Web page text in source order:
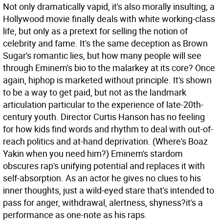
Not only dramatically vapid, it's also morally insulting; a
Hollywood movie finally deals with white working-class
life, but only as a pretext for selling the notion of
celebrity and fame. It's the same deception as Brown
Sugar's romantic lies, but how many people will see
through Eminem's bio to the malarkey at its core? Once
again, hiphop is marketed without principle. It's shown
to be a way to get paid, but not as the landmark
articulation particular to the experience of late-20th-
century youth. Director Curtis Hanson has no feeling
for how kids find words and rhythm to deal with out-of-
reach politics and at-hand deprivation. (Where's Boaz
Yakin when you need him?) Eminem's stardom
obscures rap's unifying potential and replaces it with
self-absorption. As an actor he gives no clues to his
inner thoughts, just a wild-eyed stare that's intended to
pass for anger, withdrawal, alertness, shyness?it's a
performance as one-note as his raps.